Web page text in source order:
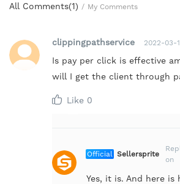
All Comments(1) / My Comments
clippingpathservice 2022-03-
Is pay per click is effective
will I get the client through
Like 0
Official Sellersprite
on
Yes, it is. And here